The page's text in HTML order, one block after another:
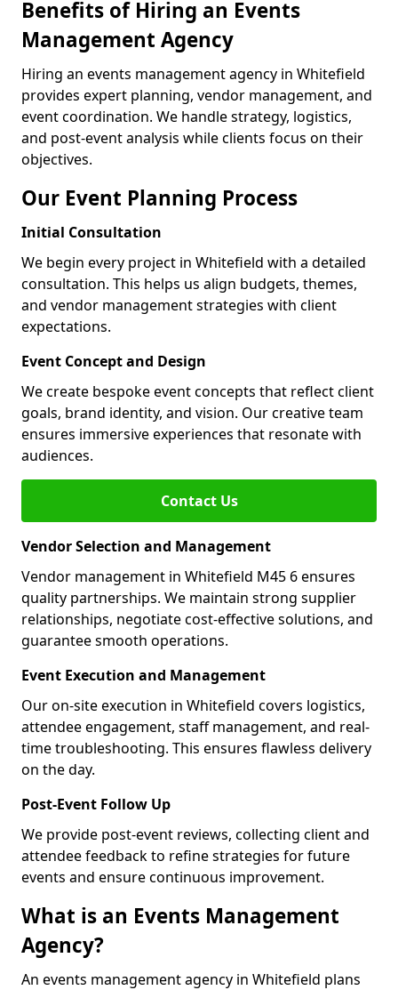
Benefits of Hiring an Events
Management Agency
Hiring an events management agency in Whitefield
provides expert planning, vendor management, and
event coordination. We handle strategy, logistics,
and post-event analysis while clients focus on their
objectives.
Our Event Planning Process
Initial Consultation
We begin every project in Whitefield with a detailed
consultation. This helps us align budgets, themes,
and vendor management strategies with client
expectations.
Event Concept and Design
We create bespoke event concepts that reflect client
goals, brand identity, and vision. Our creative team
ensures immersive experiences that resonate with
audiences.
Contact Us
Vendor Selection and Management
Vendor management in Whitefield M45 6 ensures
quality partnerships. We maintain strong supplier
relationships, negotiate cost-effective solutions, and
guarantee smooth operations.
Event Execution and Management
Our on-site execution in Whitefield covers logistics,
attendee engagement, staff management, and real-
time troubleshooting. This ensures flawless delivery
on the day.
Post-Event Follow Up
We provide post-event reviews, collecting client and
attendee feedback to refine strategies for future
events and ensure continuous improvement.
What is an Events Management
Agency?
An events management agency in Whitefield plans